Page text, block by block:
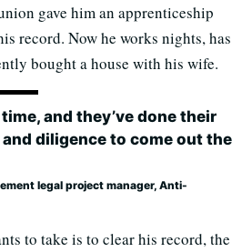
gave him an apprenticeship
record. Now he works nights, has
bought a house with his wife.
and they’ve done their
diligence to come out the
legal project manager, Anti-
to take is to clear his record, the